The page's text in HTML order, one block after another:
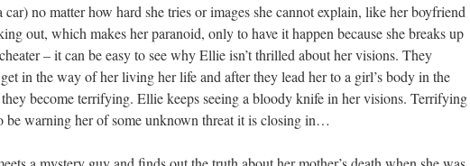
no matter how hard she tries or images she cannot explain, like her boyfriend
out, which makes her paranoid, only to have it happen because she breaks up
– it can be easy to see why Ellie isn’t thrilled about her visions. They
in the way of her living her life and after they lead her to a girl’s body in the
become terrifying. Ellie keeps seeing a bloody knife in her visions. Terrifying
be warning her of some unknown threat it is closing in…